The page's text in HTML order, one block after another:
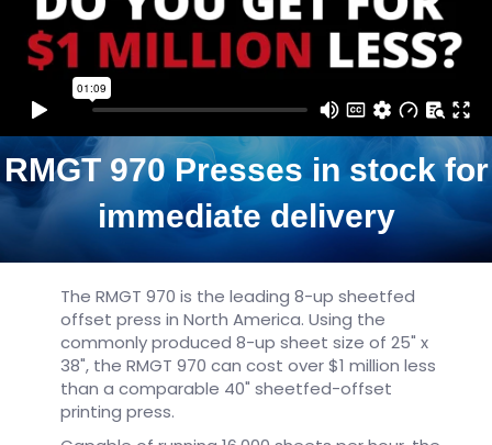
RMGT 970 Presses in stock for
immediate delivery
The RMGT 970 is the leading 8-up sheetfed
offset press in North America. Using the
commonly produced 8-up sheet size of 25" x
38", the RMGT 970 can cost over $1 million less
than a comparable 40" sheetfed-offset
printing press.